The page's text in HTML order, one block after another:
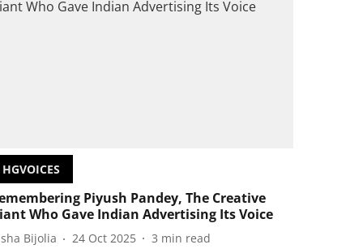
HGVOICES
Piyush Pandey, The Creative
Who Gave Indian Advertising Its Voice
Bijolia 24 Oct 2025 3 min read